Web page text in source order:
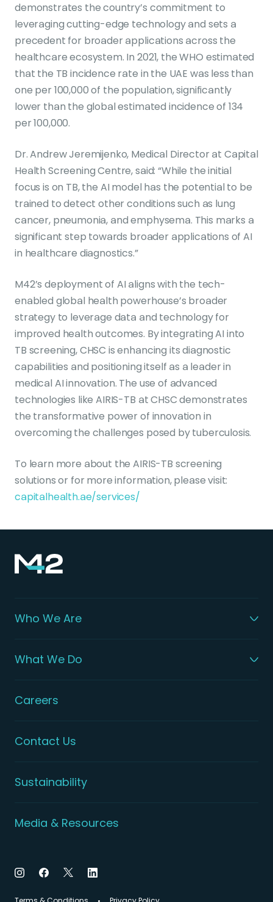
demonstrates the country’s commitment to
leveraging cutting-edge technology and sets a
precedent for broader applications across the
healthcare ecosystem. In 2021, the WHO estimated
that the TB incidence rate in the UAE was less than
one per 100,000 of the population, significantly
lower than the global estimated incidence of 134
per 100,000.
Dr. Andrew Jeremijenko, Medical Director at Capital
Health Screening Centre, said: “While the initial
focus is on TB, the AI model has the potential to be
trained to detect other conditions such as lung
cancer, pneumonia, and emphysema. This marks a
significant step towards broader applications of AI
in healthcare diagnostics.”
M42’s deployment of AI aligns with the tech-
enabled global health powerhouse’s broader
strategy to leverage data and technology for
improved health outcomes. By integrating AI into
TB screening, CHSC is enhancing its diagnostic
capabilities and positioning itself as a leader in
medical AI innovation. The use of advanced
technologies like AIRIS-TB at CHSC demonstrates
the transformative power of innovation in
overcoming the challenges posed by tuberculosis.
To learn more about the AIRIS-TB screening
solutions or for more information, please visit:
capitalhealth.ae/services/
Who We Are
What We Do
Careers
Contact Us
Sustainability
Media & Resources